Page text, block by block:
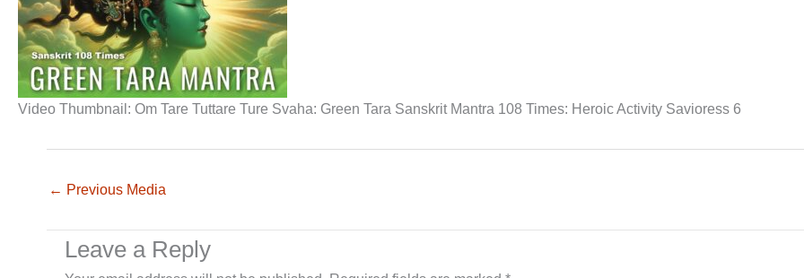
Video Thumbnail: Om Tare Tuttare Ture Svaha: Green Tara Sanskrit Mantra 108 Times: Heroic Activity Savioress 6
← Previous Media
Leave a Reply